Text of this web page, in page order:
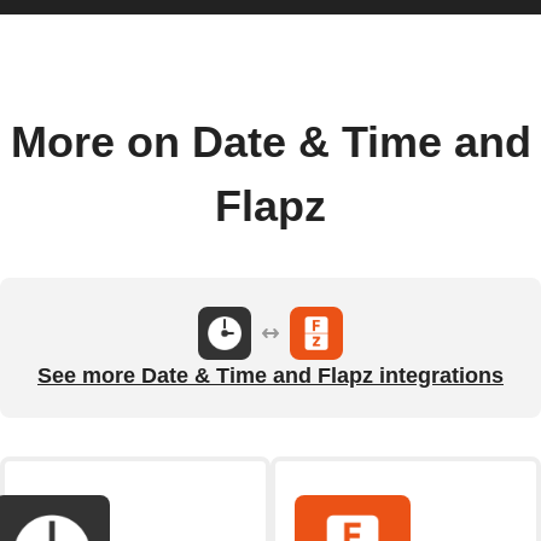
More on Date & Time and
Flapz
See more Date & Time and Flapz integrations